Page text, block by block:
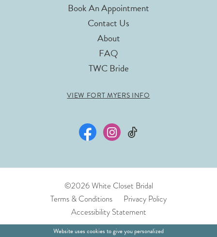
Book An Appointment
Contact Us
About
FAQ
TWC Bride
VIEW FORT MYERS INFO
©2026 White Closet Bridal
Terms & Conditions
Privacy Policy
Accessibility Statement
Website uses cookies to give you personalized